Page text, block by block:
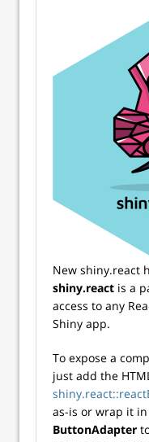
New shiny.react
shiny.react is a
access to any
Shiny app.
To expose a
just add the
as-is or wrap it
ButtonAdapter